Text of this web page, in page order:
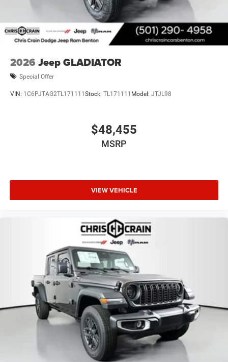
2026 Jeep GLADIATOR
Special Offer
VIN: 1C6PJTAG2TL171111 Stock: TL171111 Model: JTJL98
$48,455
MSRP
VIEW VEHICLE